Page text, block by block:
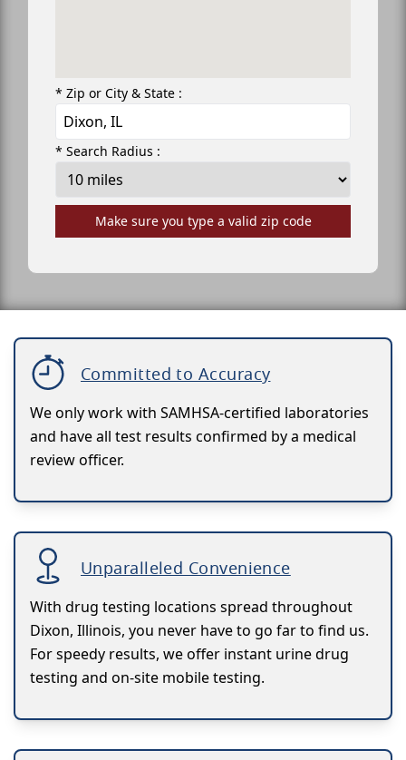
* Zip or City & State :
* Search Radius :
Make sure you type a valid zip code
Committed to Accuracy
We only work with SAMHSA-certified laboratories
and have all test results confirmed by a medical
review officer.
Unparalleled Convenience
With drug testing locations spread throughout
Dixon, Illinois, you never have to go far to find us.
For speedy results, we offer instant urine drug
testing and on-site mobile testing.